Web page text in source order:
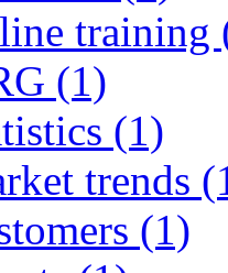
training
(1)
(1)
trends
(1)